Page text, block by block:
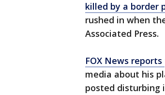
killed by a border
rushed in when
Associated Press.
FOX News reports
media about his
posted disturbing